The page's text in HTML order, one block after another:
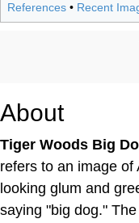
References • Recent
About
Tiger Woods Big
refers to an image of
looking glum and
saying "big dog."